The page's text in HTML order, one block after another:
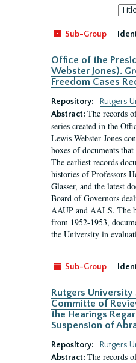
Sort
by:
Sub-Group
Office of the
Webster Jones).
Freedom Cases
Repository:
Rutgers
Abstract: The records
series created in the
Lewis Webster Jones
boxes of documents
The earliest records
histories of Professors
Glasser, and the latest
Board of Governors
AAUP and AALS. The
from 1952-1953,
the University in
Sub-Group
Rutgers
Committe of
the Hearings
Suspension of
Repository:
Rutgers
Abstract: The records